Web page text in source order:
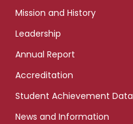
Mission and History
Leadership
Annual Report
Accreditation
Student Achievement Data
News and Information